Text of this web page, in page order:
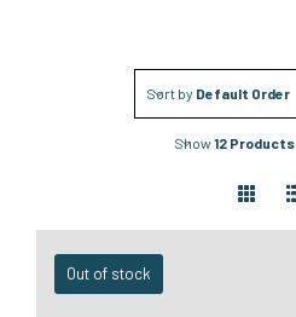
Sort by Default Order
Show12 Products
Out of stock